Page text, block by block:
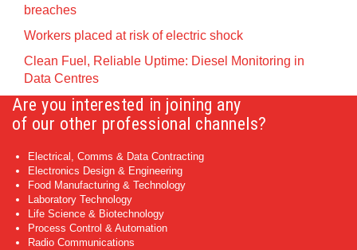
breaches
Workers placed at risk of electric shock
Clean Fuel, Reliable Uptime: Diesel Monitoring in
Data Centres
Are you interested in joining any
of our other professional channels?
Electrical, Comms & Data Contracting
Electronics Design & Engineering
Food Manufacturing & Technology
Laboratory Technology
Life Science & Biotechnology
Process Control & Automation
Radio Communications